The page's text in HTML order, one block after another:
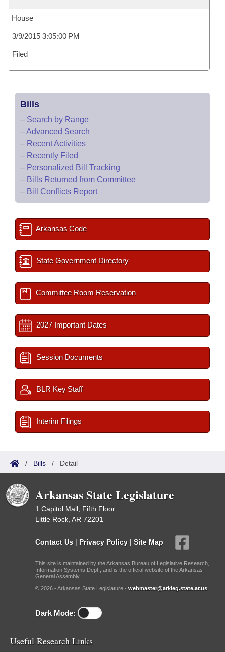
House
3/9/2015 3:05:00 PM
Filed
Bills
– Search by Range
–Advanced Search
– Recent Activities
– Recently Filed
– Personalized Bill Tracking
– Bills Returned from Committee
– Bill Conflicts Report
Arkansas Code
State Government Directory
Committee Room Reservation
2027 Important Dates
Session Documents
BLR Key Staff
Interim Filings
/ Bills / Detail
Arkansas State Legislature
1 Capitol Mall, Fifth Floor
Little Rock, AR 72201
Contact Us | Privacy Policy | Site Map
This site is maintained by the Arkansas Bureau of Legislative Research,
Information Systems Dept., and is the official website of the Arkansas
General Assembly.
© 2026 - Arkansas State Legislature - webmaster@arkleg.state.ar.us
Dark Mode:
Useful Research Links